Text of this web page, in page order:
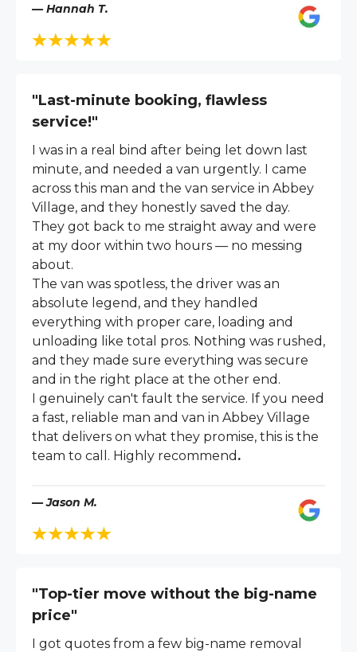
— Hannah T.
"Last-minute booking, flawless
service!"
I was in a real bind after being let down last
minute, and needed a van urgently. I came
across this man and the van service in Abbey
Village, and they honestly saved the day.
They got back to me straight away and were
at my door within two hours — no messing
about.
The van was spotless, the driver was an
absolute legend, and they handled
everything with proper care, loading and
unloading like total pros. Nothing was rushed,
and they made sure everything was secure
and in the right place at the other end.
I genuinely can't fault the service. If you need
a fast, reliable man and van in Abbey Village
that delivers on what they promise, this is the
team to call. Highly recommend .
— Jason M.
"Top-tier move without the big-name
price"
I got quotes from a few big-name removal